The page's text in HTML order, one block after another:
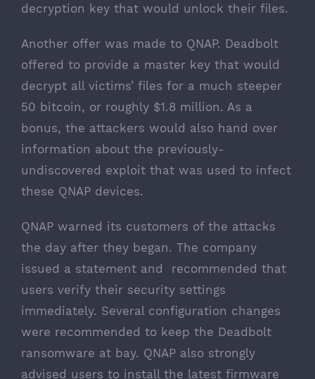
decryption key that would unlock their files.
Another offer was made to QNAP. Deadbolt
offered to provide a master key that would
decrypt all victims’ files for a much steeper
50 bitcoin, or roughly $1.8 million. As a
bonus, the attackers would also hand over
information about the previously-
undiscovered exploit that was used to infect
these QNAP devices.
QNAP warned its customers of the attacks
the day after they began. The company
issued a statement and recommended that
users verify their security settings
immediately. Several configuration changes
were recommended to keep the Deadbolt
ransomware at bay. QNAP also strongly
advised users to install the latest firmware